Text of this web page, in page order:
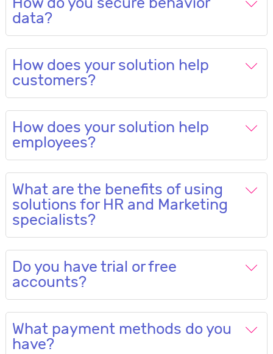
data?
How does your solution help
customers?
How does your solution help
employees?
What are the benefits of using
solutions for HR and Marketing
specialists?
Do you have trial or free
accounts?
What payment methods do you
have?